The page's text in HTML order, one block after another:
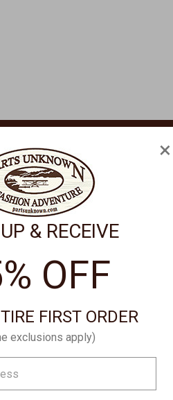
with polar blue mirror lenses,
×
& RECEIVE
OFF
FIRST ORDER
exclusions apply)